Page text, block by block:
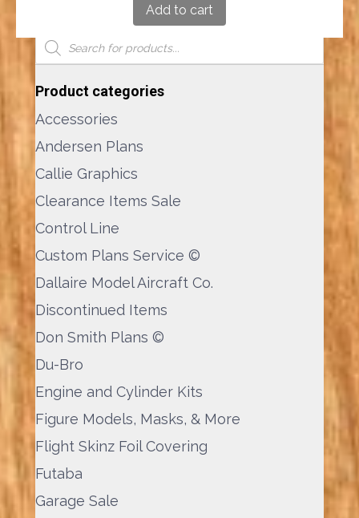
Products
search
Product categories
Accessories
Andersen Plans
Callie Graphics
Clearance Items Sale
Control Line
Custom Plans Service ©
Dallaire Model Aircraft Co.
Discontinued Items
Don Smith Plans ©
Du-Bro
Engine and Cylinder Kits
Figure Models, Masks, & More
Flight Skinz Foil Covering
Futaba
Garage Sale
Add to cart